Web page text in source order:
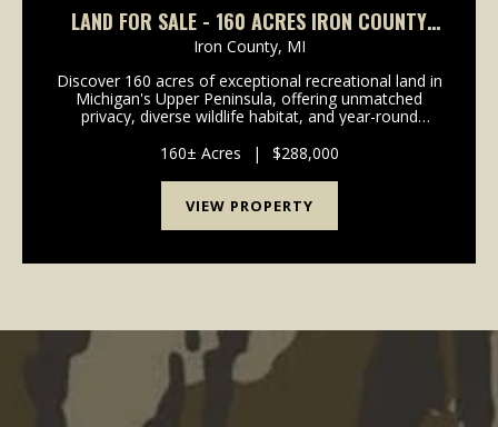
LAND FOR SALE - 160 ACRES IRON COUNTY
MICHIGAN- IRON RIVER
Iron County, MI
Discover 160 acres of exceptional recreational land in
Michigan's Upper Peninsula, offering unmatched
privacy, diverse wildlife habitat, and year-round
surrounded on approximately three and a half sides ...
160± Acres | $288,000
VIEW PROPERTY